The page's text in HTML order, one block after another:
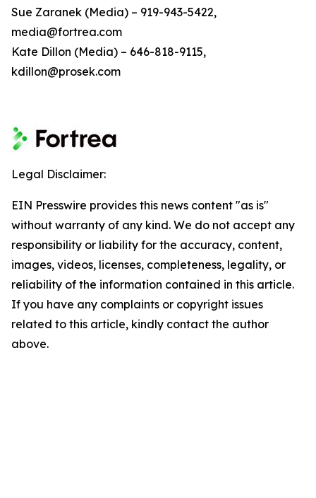
Sue Zaranek (Media) – 919-943-5422,
media@fortrea.com
Kate Dillon (Media) – 646-818-9115,
kdillon@prosek.com
Legal Disclaimer:
EIN Presswire provides this news content "as is"
without warranty of any kind. We do not accept any
responsibility or liability for the accuracy, content,
images, videos, licenses, completeness, legality, or
reliability of the information contained in this article.
If you have any complaints or copyright issues
related to this article, kindly contact the author
above.